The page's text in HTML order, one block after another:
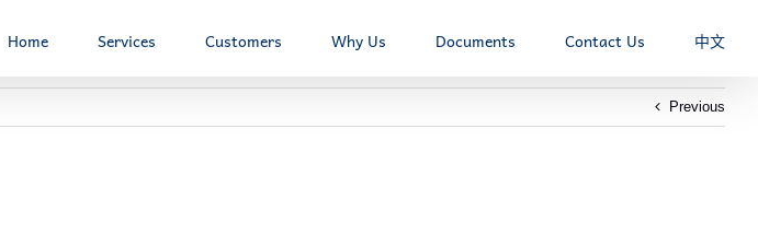
Home Services Customers Why Us Documents Contact Us 中文
Previous